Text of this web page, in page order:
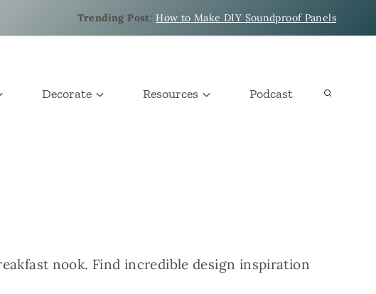
Trending Post: How to Make DIY Soundproof Panels
Decorate Resources Podcast
nook. Find incredible design inspiration